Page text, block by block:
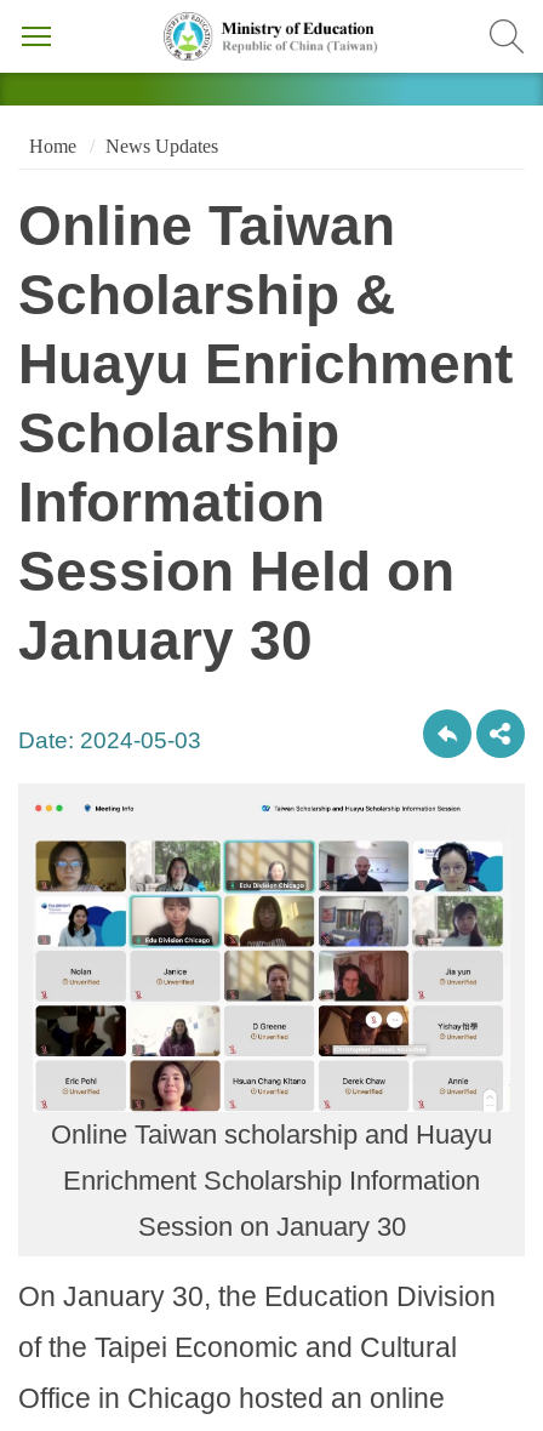
Home News Updates
Online Taiwan
Scholarship &
Huayu Enrichment
Scholarship
Information
Session Held on
January 30
Date: 2024-05-03
Online Taiwan scholarship and Huayu
Enrichment Scholarship Information
Session on January 30
On January 30, the Education Division
of the Taipei Economic and Cultural
Office in Chicago hosted an online